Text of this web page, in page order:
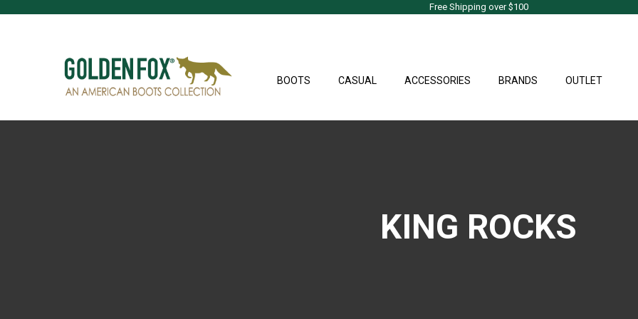
Free Shipping over $100
BOOTS CASUAL ACCESSORIES BRANDS OUTLET
KING ROCKS